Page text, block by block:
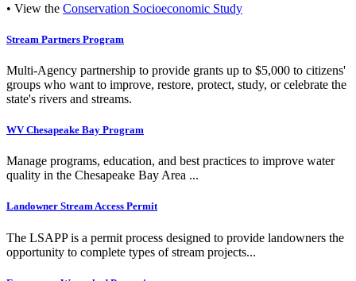
• View the Conservation Socioeconomic Study
Stream Partners Program
Multi-Agency partnership to provide grants up to $5,000 to citizens'
groups who want to improve, restore, protect, study, or celebrate the
state's rivers and streams.
WV Chesapeake Bay Program
Manage programs, education, and best practices to improve water
quality in the Chesapeake Bay Area ...
Landowner Stream Access Permit
The LSAPP is a permit process designed to provide landowners the
opportunity to complete types of stream projects...